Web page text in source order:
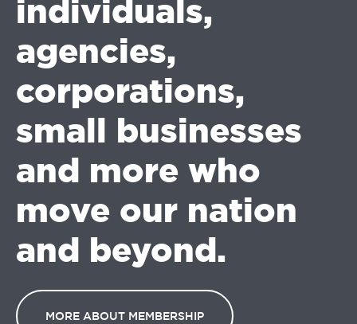
individuals,
agencies,
corporations,
small businesses
and more who
move our nation
and beyond.
MORE ABOUT MEMBERSHIP